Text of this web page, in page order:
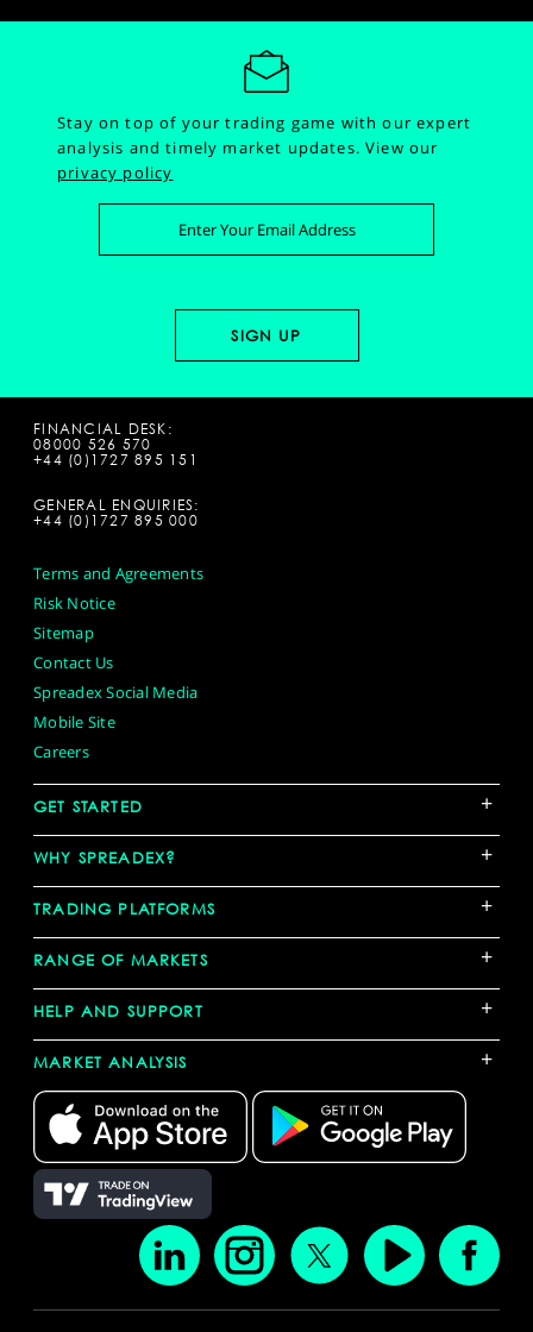
Stay on top of your trading game with our expert
analysis and timely market updates.View our
privacy policy
FINANCIAL DESK:
08000 526 570
+44 (0)1727 895 151
GENERAL ENQUIRIES:
+44 (0)1727 895 000
Terms and Agreements
Risk Notice
Sitemap
Contact Us
Spreadex Social Media
Mobile Site
Careers
GET STARTED +
WHY SPREADEX? +
TRADING PLATFORMS +
RANGE OF MARKETS +
HELP AND SUPPORT +
MARKET ANALYSIS +